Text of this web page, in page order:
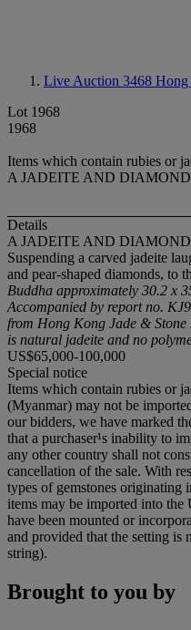
Live Auction 3468 Hong
Lot 1968
1968
Items which contain rubies or
A JADEITE AND
Details
A JADEITE AND
Suspending a carved jadeite
and pear-shaped diamonds, to
Buddha approximately 30.2 x
Accompanied by report no.
from Hong Kong Jade &
is natural jadeite and no
US$65,000-100,000
Special notice
Items which contain rubies or
(Myanmar) may not be
our bidders, we have marked
that a purchaser¹s inability to
any other country shall not
cancellation of the sale. With
types of gemstones originating
items may be imported into the
have been mounted or
and provided that the setting is
string).
Brought to you by